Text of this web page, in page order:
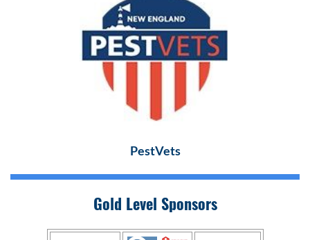
PestVets
Gold Level Sponsors